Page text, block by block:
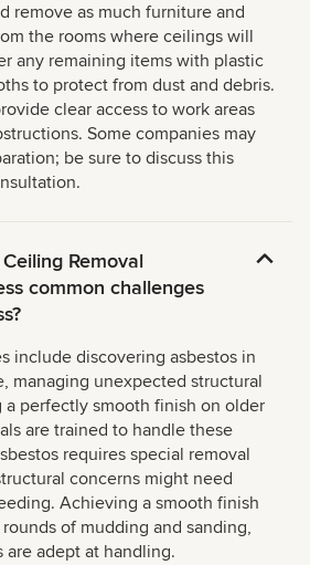
remove as much furniture and
the rooms where ceilings will
any remaining items with plastic
to protect from dust and debris.
clear access to work areas
Some companies may
be sure to discuss this
Removal
common challenges
include discovering asbestos in
managing unexpected structural
a perfectly smooth finish on older
are trained to handle these
requires special removal
concerns might need
Achieving a smooth finish
of mudding and sanding,
adept at handling.